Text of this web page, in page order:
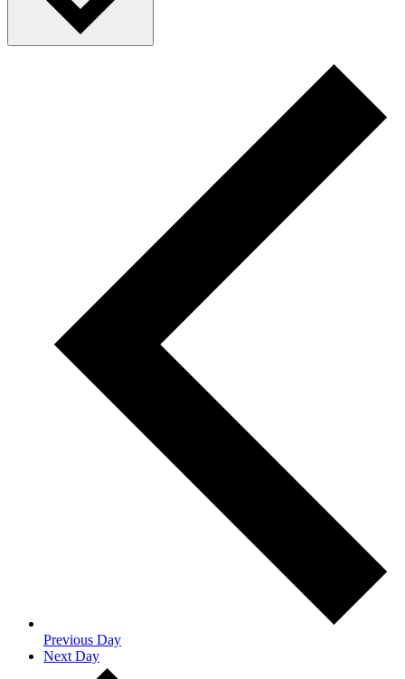
Previous Day
Next Day